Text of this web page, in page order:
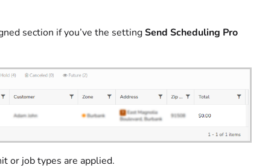
section if you’ve the settingSend Scheduling Pro
or job types are applied.